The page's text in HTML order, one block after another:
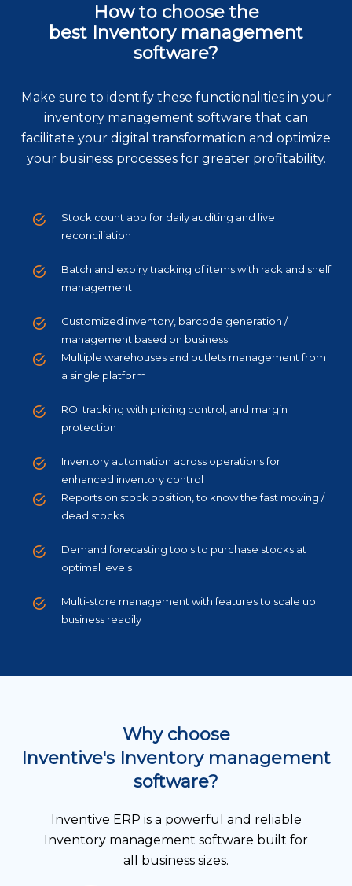
How to choose the
best Inventory management
software?
Make sure to identify these functionalities in your
inventory management software that can
facilitate your digital transformation and optimize
your business processes for greater profitability.
Stock count app for daily auditing and live
reconciliation
Batch and expiry tracking of items with rack and shelf
management
Customized inventory, barcode generation /
management based on business
Multiple warehouses and outlets management from
a single platform
ROI tracking with pricing control, and margin
protection
Inventory automation across operations for
enhanced inventory control
Reports on stock position, to know the fast moving /
dead stocks
Demand forecasting tools to purchase stocks at
optimal levels
Multi-store management with features to scale up
business readily
Why choose
Inventive's Inventory management
software?
Inventive ERP is a powerful and reliable
Inventory management software built for
all business sizes.